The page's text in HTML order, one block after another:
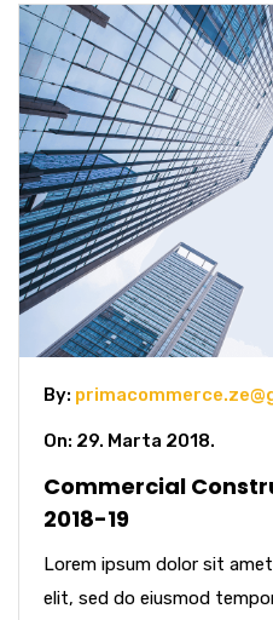
By:
On: 29. Marta 2018.
Commercial
2018-19
Lorem ipsum dolor sit
elit, sed do eiusmod